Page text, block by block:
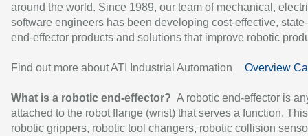
around the world. Since 1989, our team of mechanical,
software engineers has been developing cost-effective,
end-effector products and solutions that improve robotic
Find out more about ATI Industrial Automation Overview
What is a robotic end-effector? A robotic end-effector is
attached to the robot flange (wrist) that serves a function.
robotic grippers, robotic tool changers, robotic collision